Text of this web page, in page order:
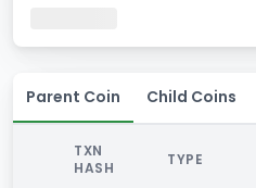
Parent Coin Child Coins
TXN
HASH
TYPE